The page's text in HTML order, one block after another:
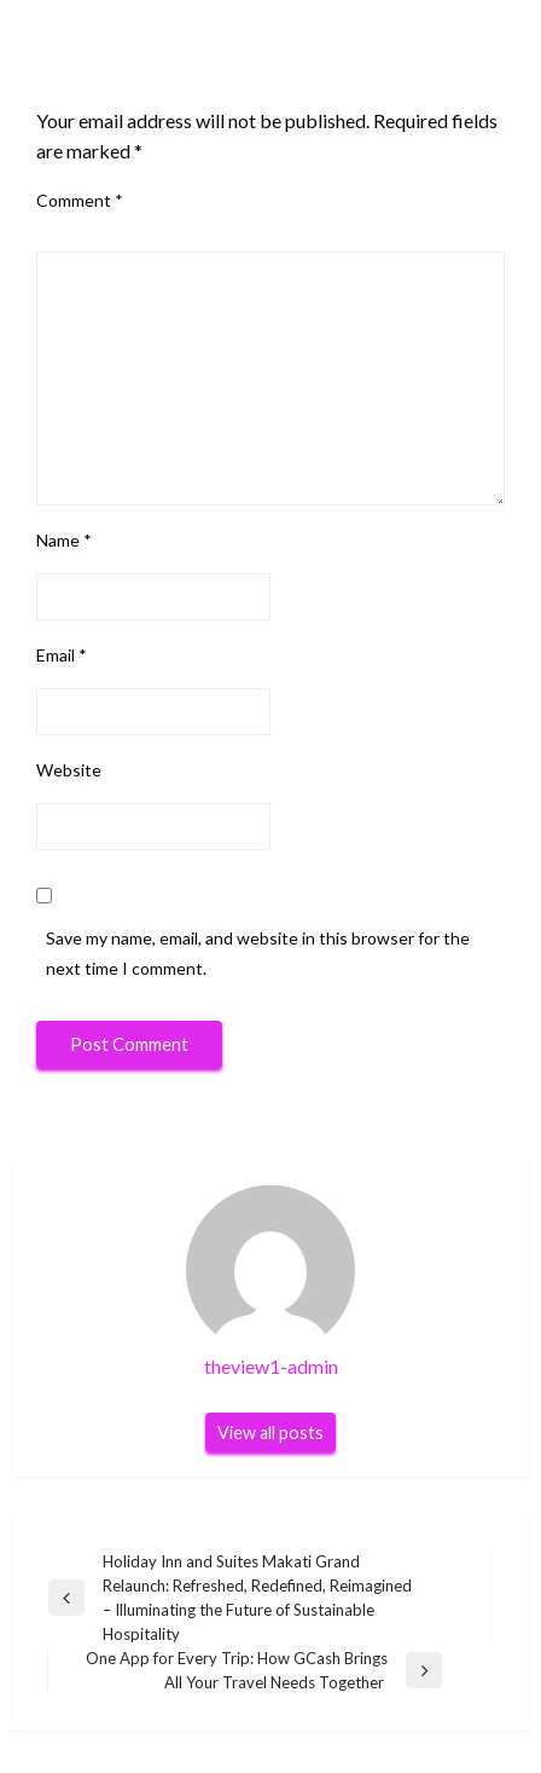
Your email address will not be published. Required fields
are marked*
Comment *
Name *
Email *
Website
Save my name, email, and website in this browser for the
next time I comment.
theview1-admin
View all posts
navigation
Previous
Holiday Inn and Suites Makati Grand
Relaunch: Refreshed, Redefined, Reimagined
– Illuminating the Future of Sustainable
Hospitality
One App for Every Trip: How GCash Brings
All Your Travel Needs Together